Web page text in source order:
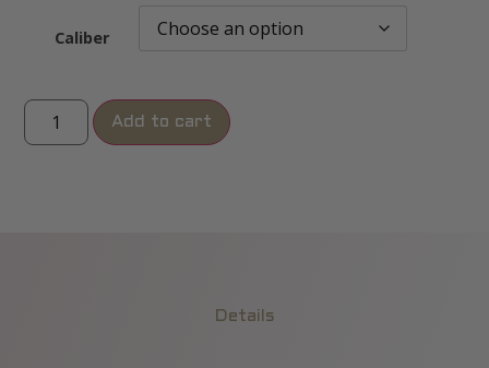
Caliber
Add to cart
Details